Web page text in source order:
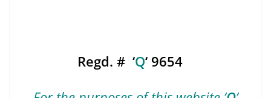
Regd. # ‘Q‘ 9654